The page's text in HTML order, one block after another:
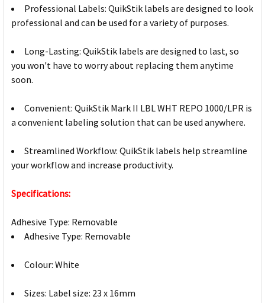
Professional Labels: QuikStik labels are designed to look
professional and can be used for a variety of purposes.
Long-Lasting: QuikStik labels are designed to last, so
you won't have to worry about replacing them anytime
soon.
Convenient: QuikStik Mark II LBL WHT REPO 1000/LPR is
a convenient labeling solution that can be used anywhere.
Streamlined Workflow: QuikStik labels help streamline
your workflow and increase productivity.
Specifications:
Adhesive Type: Removable
Adhesive Type: Removable
Colour: White
Sizes: Label size: 23 x 16mm